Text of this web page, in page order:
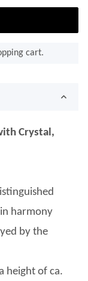
cart.
Crystal,
harmony
by the
height of ca.